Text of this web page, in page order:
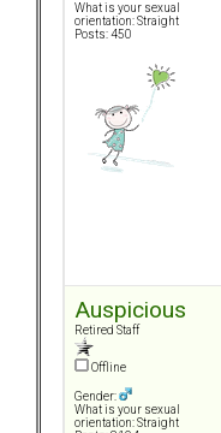
What is your sexual
orientation: Straight
Posts: 450
Auspicious
Retired Staff
Offline
Gender:
What is your sexual
orientation: Straight